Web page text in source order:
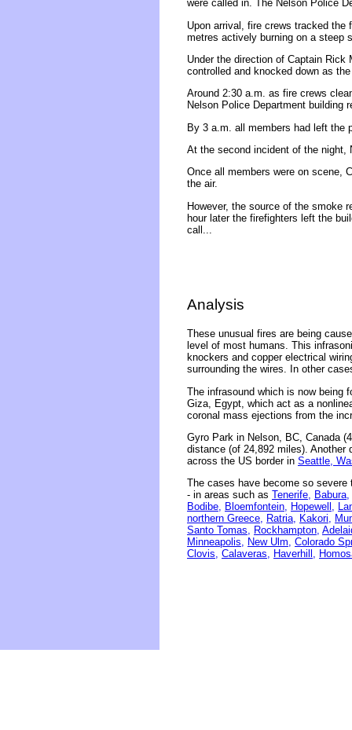
were called in. The Nelson Police
Upon arrival, fire crews tracked
metres actively burning on a steep
Under the direction of Captain
controlled and knocked down as
Around 2:30 a.m. as fire crews
Nelson Police Department building
By 3 a.m. all members had left the
At the second incident of the night,
Once all members were on scene,
the air.
However, the source of the smoke
hour later the firefighters left the
call...
Analysis
These unusual fires are being
level of most humans. This
knockers and copper electrical
surrounding the wires. In other
The infrasound which is now being
Giza, Egypt, which act as a
coronal mass ejections from the
Gyro Park in Nelson, BC, Canada
distance (of 24,892 miles).
across the US border in Seattle,
The cases have become so
- in areas such as Tenerife, Babura,
Bodibe, Bloemfontein, Hopewell,
northern Greece, Ratria, Kakori,
Santo Tomas, Rockhampton,
Minneapolis, New Ulm, Colorado
Clovis, Calaveras, Haverhill,